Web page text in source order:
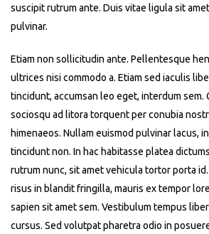
suscipit rutrum ante. Duis vitae ligula sit
pulvinar.
Etiam non sollicitudin ante. Pellentesque
ultrices nisi commodo a. Etiam sed iaculis
tincidunt, accumsan leo eget, interdum sem.
sociosqu ad litora torquent per conubia
himenaeos. Nullam euismod pulvinar lacus,
tincidunt non. In hac habitasse platea
rutrum nunc, sit amet vehicula tortor porta
risus in blandit fringilla, mauris ex tempor
sapien sit amet sem. Vestibulum tempus
cursus. Sed volutpat pharetra odio in